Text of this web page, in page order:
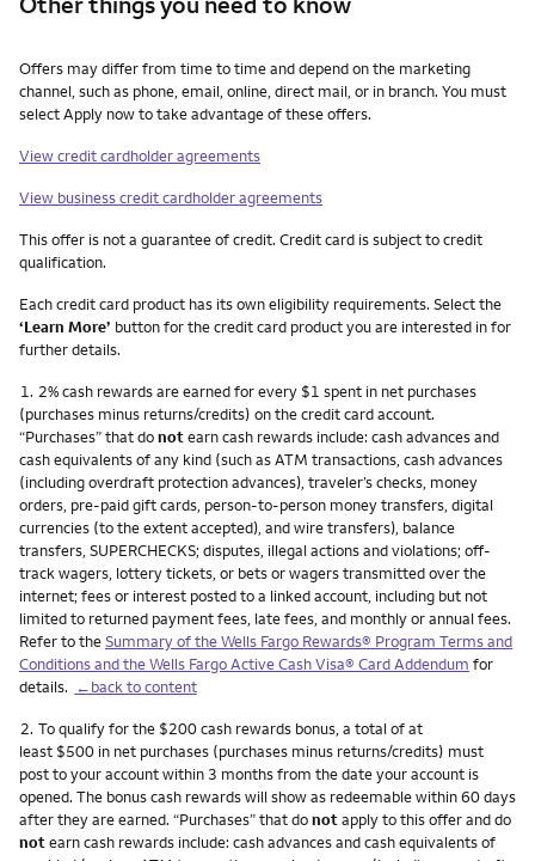
Other things you need to know footnotes
Offers may differ from time to time and depend on the marketing
channel, such as phone, email, online, direct mail, or in branch. You must
select Apply now to take advantage of these offers.
View credit cardholder agreements
View business credit cardholder agreements
This offer is not a guarantee of credit. Credit card is subject to credit
qualification.
Each credit card product has its own eligibility requirements. Select the
‘Learn More’ button for the credit card product you are interested in for
further details.
Footnote
1. 2% cash rewards are earned for every $1 spent in net purchases
(purchases minus returns/credits) on the credit card account.
“Purchases” that donotearn cash rewards include: cash advances and
cash equivalents of any kind (such as ATM transactions, cash advances
(including overdraft protection advances), traveler’s checks, money
orders, pre-paid gift cards, person-to-person money transfers, digital
currencies (to the extent accepted), and wire transfers), balance
transfers, SUPERCHECKS; disputes, illegal actions and violations; off-
track wagers, lottery tickets, or bets or wagers transmitted over the
internet; fees or interest posted to a linked account, including but not
limited to returned payment fees, late fees, and monthly or annual fees.
Refer to theSummary of the Wells Fargo Rewards® Program Terms and
Conditions and the Wells Fargo Active Cash Visa® Card Addendum for
details. ←back to content
Footnote
2. To qualify for the $200 cash rewards bonus, a total of at
least $500 in net purchases (purchases minus returns/credits) must
post to your account within 3 months from the date your account is
opened. The bonus cash rewards will show as redeemable within 60 days
after they are earned. “Purchases” that donotapply to this offer and do
notearn cash rewards include: cash advances and cash equivalents of